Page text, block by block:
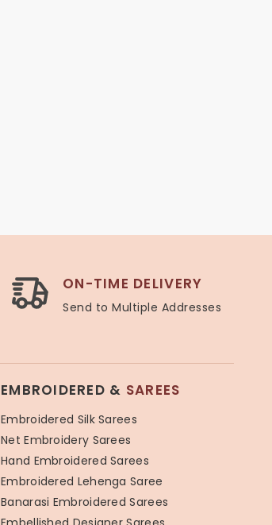
ON-TIME DELIVERY
Send to Multiple Addresses
EMBROIDERED & SAREES
Embroidered Silk Sarees
Net Embroidery Sarees
Hand Embroidered Sarees
Embroidered Lehenga Saree
Banarasi Embroidered Sarees